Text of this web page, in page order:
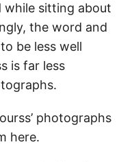
while sitting about
the word and
be less well
is far less
photographs
here.